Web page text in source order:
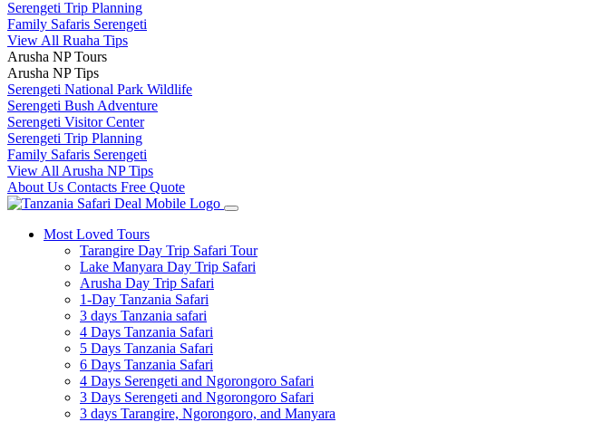
Serengeti Trip Planning
Family Safaris Serengeti
View All Ruaha Tips
Arusha NP Tours
Arusha NP Tips
Serengeti National Park Wildlife
Serengeti Bush Adventure
Serengeti Visitor Center
Serengeti Trip Planning
Family Safaris Serengeti
View All Arusha NP Tips
About Us Contacts Free Quote
Most Loved Tours
Tarangire Day Trip Safari Tour
Lake Manyara Day Trip Safari
Arusha Day Trip Safari
1-Day Tanzania Safari
3 days Tanzania safari
4 Days Tanzania Safari
5 Days Tanzania Safari
6 Days Tanzania Safari
4 Days Serengeti and Ngorongoro Safari
3 Days Serengeti and Ngorongoro Safari
3 days Tarangire, Ngorongoro, and Manyara